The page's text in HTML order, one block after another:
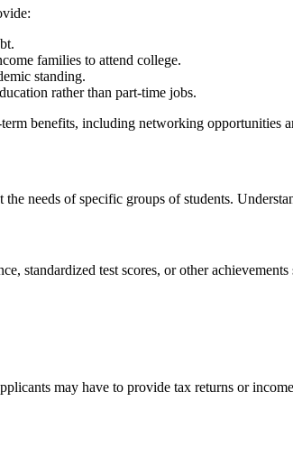
families to attend college.
standing.
rather than part-time jobs.
benefits, including networking opportunities
needs of specific groups of students.
standardized test scores, or other
may have to provide tax returns or